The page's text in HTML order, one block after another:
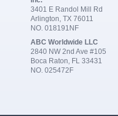
3401 E Randol Mill Rd
Arlington, TX 76011
NO. 018191NF
ABC Worldwide LLC
2840 NW 2nd Ave #105
Boca Raton, FL 33431
NO. 025472F